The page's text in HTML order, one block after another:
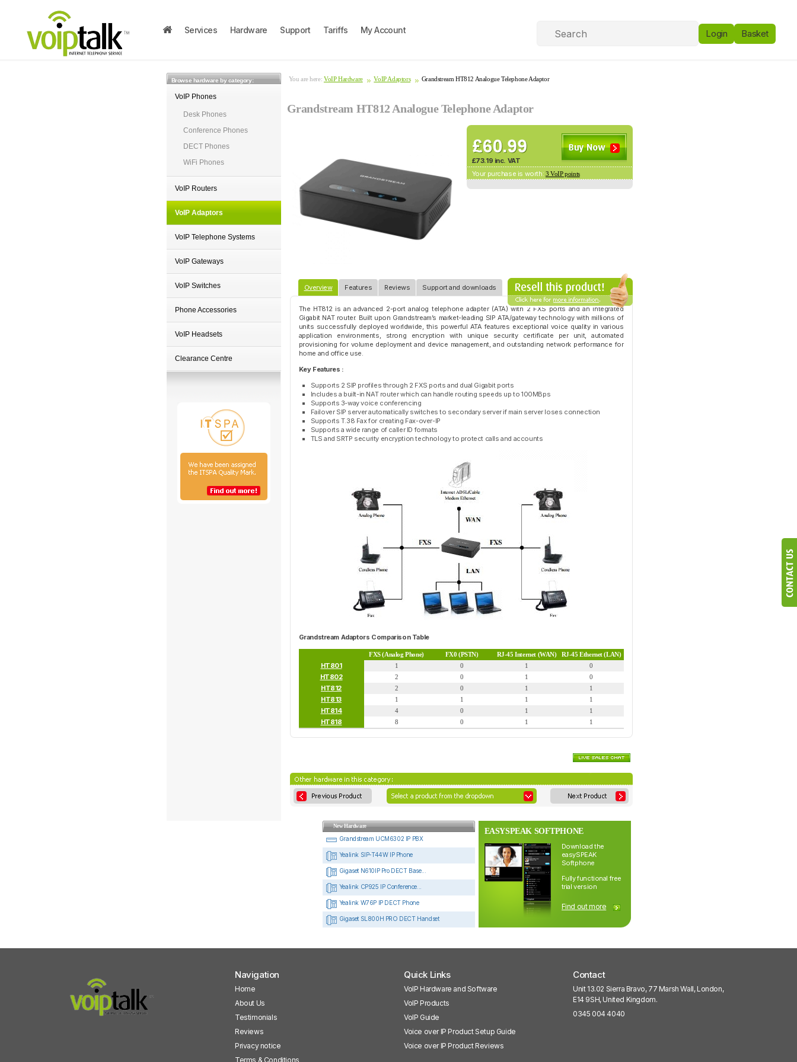
Services Hardware Support Tariffs My Account Login Basket
Browse hardware by category:
VoIP Phones
Desk Phones
Conference Phones
DECT Phones
WiFi Phones
VoIP Routers
VoIP Adaptors
VoIP Telephone Systems
VoIP Gateways
VoIP Switches
Phone Accessories
VoIP Headsets
Clearance Centre
You are here: VoIP Hardware VoIP Adaptors Grandstream HT812 Analogue Telephone Adaptor
Grandstream HT812 Analogue Telephone Adaptor
£73.19 inc. VAT
Your purchase is worth: 3 VoIP points
Overview Features Reviews Support and downloads
The HT812 is an advanced 2-port analog telephone adapter (ATA) with 2 FXS ports and an integrated
Gigabit NAT router. Built upon Grandstream’s market-leading SIP ATA/gateway technology with millions of
units successfully deployed worldwide, this powerful ATA features exceptional voice quality in various
application environments, strong encryption with unique security certificate per unit, automated
provisioning for volume deployment and device management, and outstanding network performance for
home and office use.
Key Features :
Supports 2 SIP profiles through 2 FXS ports and dual Gigabit ports
Includes a built-in NAT router which can handle routing speeds up to 100MBps
Supports 3-way voice conferencing
Failover SIP server automatically switches to secondary server if main server loses connection
Supports T.38 Fax for creating Fax-over-IP
Supports a wide range of caller ID formats
TLS and SRTP security encryption technology to protect calls and accounts
Grandstream Adaptors Comparison Table
FXS (Analog Phone) FX0 (PSTN) RJ-45 Internet (WAN) RJ-45 Ethernet (LAN)
HT801 1 0 1 0
HT802 2 0 1 0
HT812 2 0 1 1
HT813 1 1 1 1
HT814 4 0 1 1
HT818 8 0 1 1
New Hardware
Grandstream UCM6302 IP PBX
Yealink SIP-T44W IP Phone
Gigaset N610IP Pro DECT Base...
Yealink CP925 IP Conference...
Yealink W76P IP DECT Phone
Gigaset SL800H PRO DECT Handset
EASYSPEAK SOFTPHONE
Download the
easySPEAK
Softphone
Fully functional free
trial version
Find out more
Navigation
Home
About Us
Testimonials
Reviews
Privacy notice
Terms & Conditions
Quick Links
VoIP Hardware and Software
VoIP Products
VoIP Guide
Voice over IP Product Setup Guide
Voice over IP Product Reviews
Contact
Unit 13.02 Sierra Bravo, 77 Marsh Wall, London,
E14 9SH, United Kingdom.
0345 004 4040